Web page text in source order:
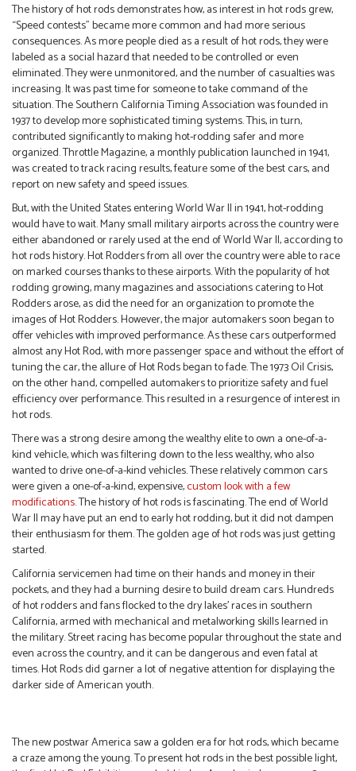
The history of hot rods demonstrates how, as interest in hot rods grew,
“Speed contests” became more common and had more serious
consequences. As more people died as a result of hot rods, they were
labeled as a social hazard that needed to be controlled or even
eliminated. They were unmonitored, and the number of casualties was
increasing. It was past time for someone to take command of the
situation. The Southern California Timing Association was founded in
1937 to develop more sophisticated timing systems. This, in turn,
contributed significantly to making hot-rodding safer and more
organized. Throttle Magazine, a monthly publication launched in 1941,
was created to track racing results, feature some of the best cars, and
report on new safety and speed issues.
But, with the United States entering World War II in 1941, hot-rodding
would have to wait. Many small military airports across the country were
either abandoned or rarely used at the end of World War II, according to
hot rods history. Hot Rodders from all over the country were able to race
on marked courses thanks to these airports. With the popularity of hot
rodding growing, many magazines and associations catering to Hot
Rodders arose, as did the need for an organization to promote the
images of Hot Rodders. However, the major automakers soon began to
offer vehicles with improved performance. As these cars outperformed
almost any Hot Rod, with more passenger space and without the effort of
tuning the car, the allure of Hot Rods began to fade. The 1973 Oil Crisis,
on the other hand, compelled automakers to prioritize safety and fuel
efficiency over performance. This resulted in a resurgence of interest in
hot rods.
There was a strong desire among the wealthy elite to own a one-of-a-
kind vehicle, which was filtering down to the less wealthy, who also
wanted to drive one-of-a-kind vehicles. These relatively common cars
were given a one-of-a-kind, expensive,custom look with a few
modifications. The history of hot rods is fascinating. The end of World
War II may have put an end to early hot rodding, but it did not dampen
their enthusiasm for them. The golden age of hot rods was just getting
started.
California servicemen had time on their hands and money in their
pockets, and they had a burning desire to build dream cars. Hundreds
of hot rodders and fans flocked to the dry lakes’ races in southern
California, armed with mechanical and metalworking skills learned in
the military. Street racing has become popular throughout the state and
even across the country, and it can be dangerous and even fatal at
times. Hot Rods did garner a lot of negative attention for displaying the
darker side of American youth.
The new postwar America saw a golden era for hot rods, which became
a craze among the young. To present hot rods in the best possible light,